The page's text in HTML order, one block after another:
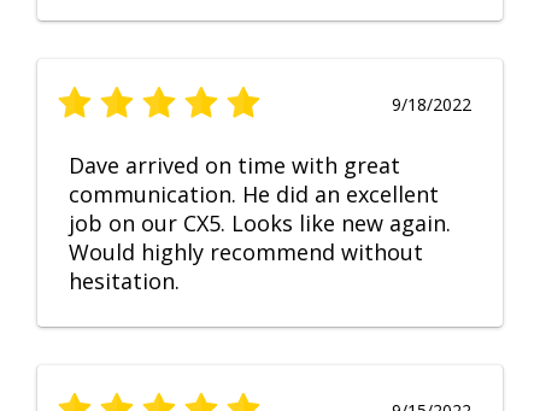
9/18/2022
Dave arrived on time with great
communication. He did an excellent
job on our CX5. Looks like new again.
Would highly recommend without
hesitation.